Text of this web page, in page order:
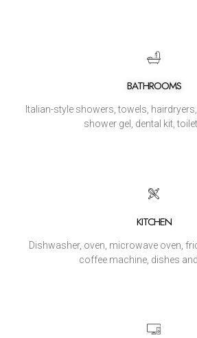
BATHROOMS
Italian-style showers, towels,
shower gel, dental kit,
KITCHEN
Dishwasher, oven, microwave oven,
coffee machine, dishes